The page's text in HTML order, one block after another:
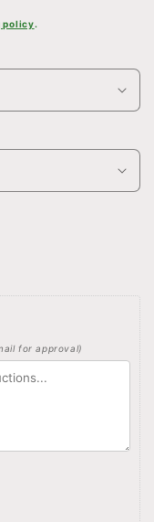
policy.
for approval)